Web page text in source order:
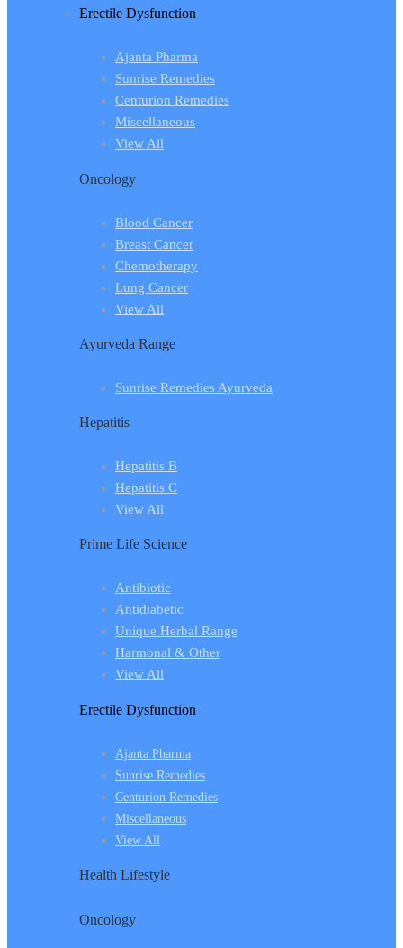
Erectile Dysfunction
Ajanta Pharma
Sunrise Remedies
Centurion Remedies
Miscellaneous
View All
Oncology
Blood Cancer
Breast Cancer
Chemotherapy
Lung Cancer
View All
Ayurveda Range
Sunrise Remedies Ayurveda
Hepatitis
Hepatitis B
Hepatitis C
View All
Prime Life Science
Antibiotic
Antidiabetic
Unique Herbal Range
Harmonal & Other
View All
Erectile Dysfunction
Ajanta Pharma
Sunrise Remedies
Centurion Remedies
Miscellaneous
View All
Health Lifestyle
Oncology